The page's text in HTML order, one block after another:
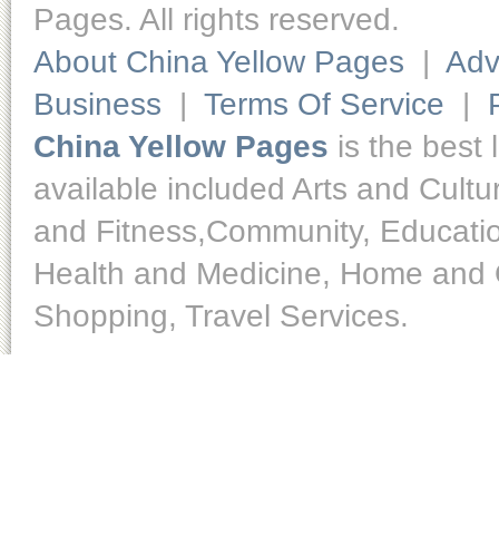
Pages. All rights reserved.
About China Yellow Pages |
Business | Terms Of Service |
China Yellow Pages is the best
available included Arts and
and Fitness,Community,
Health and Medicine, Home
Shopping, Travel Services.